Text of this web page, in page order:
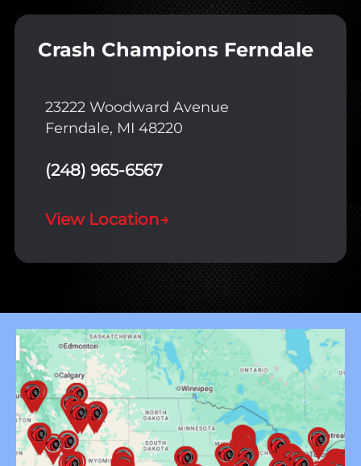
Crash Champions Ferndale
23222 Woodward Avenue
Ferndale, MI 48220
(248) 965-6567
View Location→